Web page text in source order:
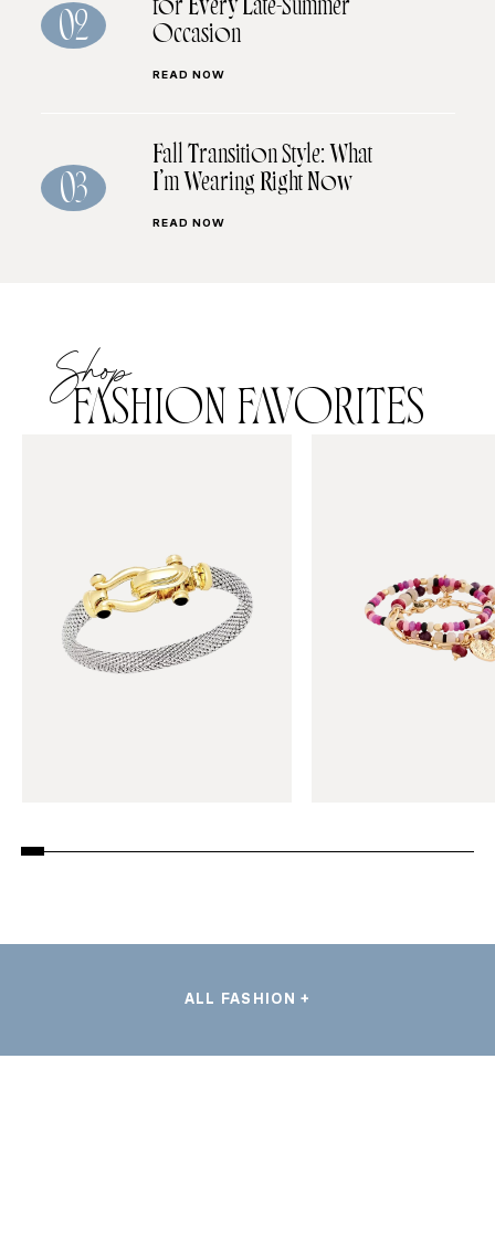
02
for Every Late-Summer
Occasion
READ NOW
03
Fall Transition Style: What
I’m Wearing Right Now
READ NOW
Shop
FASHION FAVORITES
ALL FASHION +